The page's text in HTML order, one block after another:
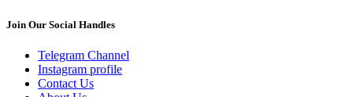
Join Our Social Handles
Telegram Channel
Instagram profile
Contact Us